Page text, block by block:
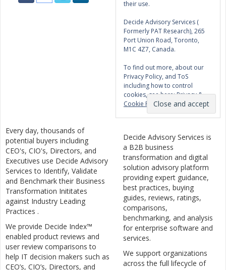
their use.
Decide Advisory Services (
Formerly PAT Research), 265
Port Union Road, Toronto,
M1C 4Z7, Canada.
To find out more, about our
Privacy Policy, and ToS
including how to control
cookies, see here:Privacy &
Cookie Policy
Every day, thousands of
potential buyers including
CEO's, CIO's, Directors, and
Executives use Decide Advisory
Services to Identify, Validate
and Benchmark their Business
Transformation Inititates
against Industry Leading
Practices .
We provide Decide Index™
enabled product reviews and
user review comparisons to
help IT decision makers such as
CEO’s, CIO’s, Directors, and
Decide Advisory Services is
a B2B business
transformation and digital
solution advisory platform
providing expert guidance,
best practices, buying
guides, reviews, ratings,
comparisons,
benchmarking, and analysis
for enterprise software and
services.
We support organizations
across the full lifecycle of